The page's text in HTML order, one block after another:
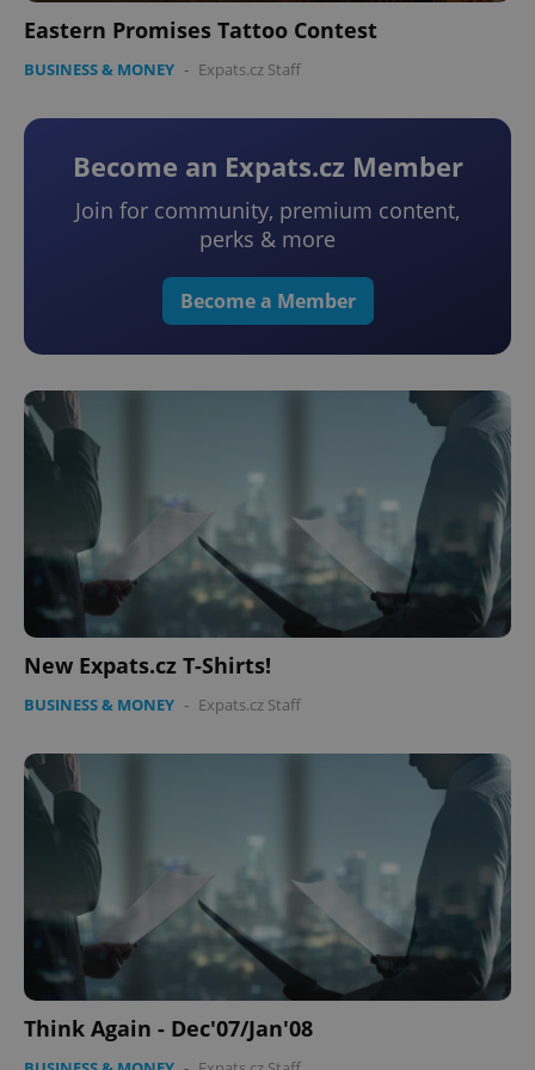
Eastern Promises Tattoo Contest
BUSINESS & MONEY - Expats.cz Staff
Become an Expats.cz Member
Join for community, premium content,
perks & more
Become a Member
New Expats.cz T-Shirts!
BUSINESS & MONEY - Expats.cz Staff
Think Again - Dec'07/Jan'08
add_logo_profile_modal_displayed .expats.cz
.expats.cz 1
CookieScriptConsent
CookieScript
1